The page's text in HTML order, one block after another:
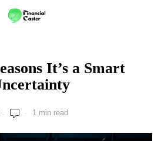
It’s a Smart
1 min read